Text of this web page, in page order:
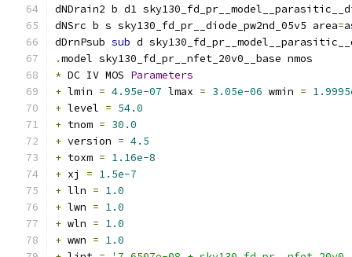
dNDrain2 b d1
dNSrc b s sky130_fd_pr__diode_pw2nd_05v5 area=
dDrnPsub sub d
.model sky130_fd_pr__nfet_20v0__base nmos
* DC IV MOS Parameters
+ lmin = 4.95e-07 lmax = 3.05e-06 wmin =
+ level = 54.0
+ tnom = 30.0
+ version = 4.5
+ toxm = 1.16e-8
+ xj = 1.5e-7
+ lln = 1.0
+ lwn = 1.0
+ wln = 1.0
+ wwn = 1.0